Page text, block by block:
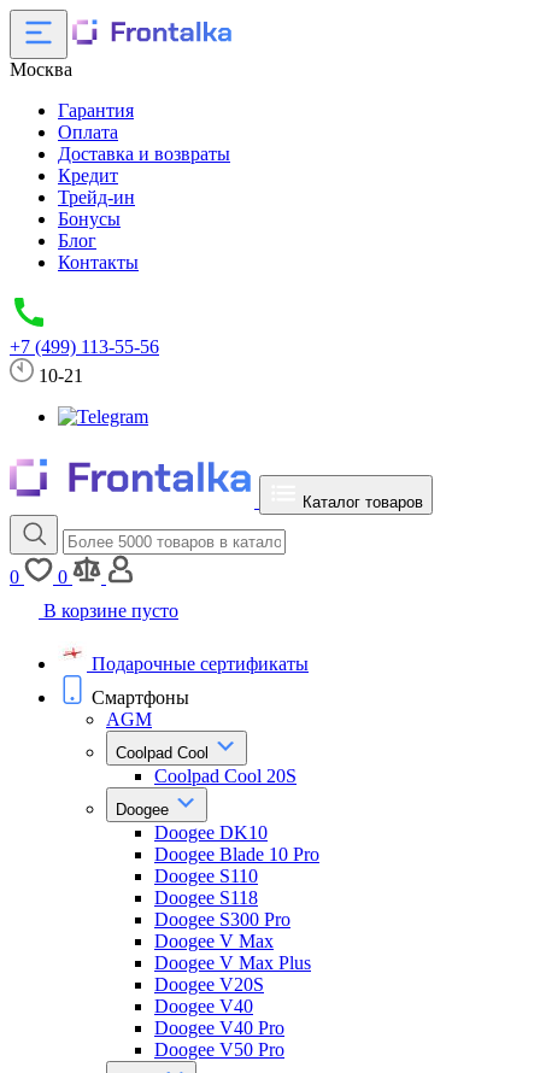
Москва
Гарантия
Оплата
Доставка и возвраты
Кредит
Трейд-ин
Бонусы
Блог
Контакты
+7 (499) 113-55-56
10-21
Каталог товаров
0
0
В корзине пусто
Подарочные сертификаты
Смартфоны
AGM
Coolpad Cool
Coolpad Cool 20S
Doogee
Doogee DK10
Doogee Blade 10 Pro
Doogee S110
Doogee S118
Doogee S300 Pro
Doogee V Max
Doogee V Max Plus
Doogee V20S
Doogee V40
Doogee V40 Pro
Doogee V50 Pro